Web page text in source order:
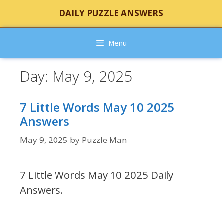
content
DAILY PUZZLE ANSWERS
Menu
Day: May 9, 2025
7 Little Words May 10 2025
Answers
May 9, 2025 by Puzzle Man
7 Little Words May 10 2025 Daily
Answers.